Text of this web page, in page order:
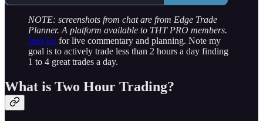
NOTE: screenshots from chat are from Edge Trade
Planner. A platform available to THT PRO members.
Join Us for live commentary and planning. Note my
goal is to actively trade less than 2 hours a day finding
1 to 4 great trades a day.
What is Two Hour Trading?